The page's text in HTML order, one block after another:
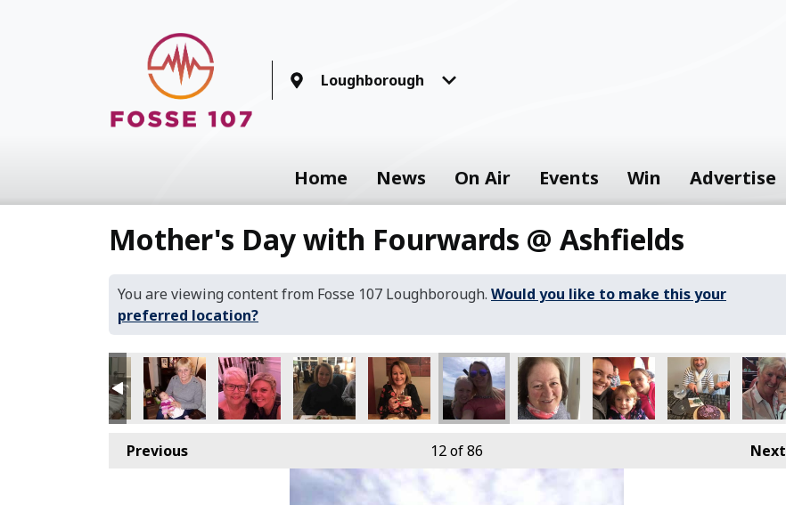
Loughborough
Home News On Air Events Win Advertise
Mother's Day with Fourwards @ Ashfields
You are viewing content from Fosse 107 Loughborough. Would you like to make this your
preferred location?
Previous Next
12of 86